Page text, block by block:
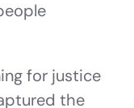
for justice
the